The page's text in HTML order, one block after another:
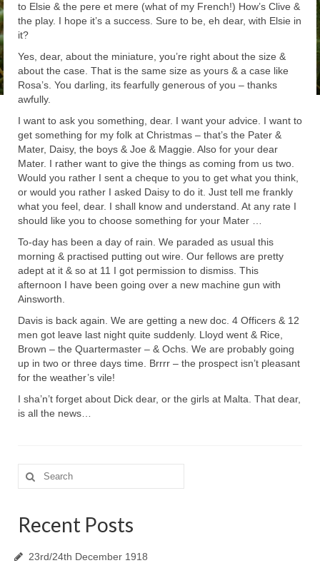
to Elsie & the pere et mere (what of my French!) How’s Clive &
the play. I hope it’s a success. Sure to be, eh dear, with Elsie in
it?
Yes, dear, about the miniature, you’re right about the size &
about the case. That is the same size as yours & a case like
Rosa’s. You darling, its fearfully generous of you – thanks
awfully.
I want to ask you something, dear. I want your advice. I want to
get something for my folk at Christmas – that’s the Pater &
Mater, Daisy, the boys & Joe & Maggie. Also for your dear
Mater. I rather want to give the things as coming from us two.
Would you rather I sent a cheque to you to get what you think,
or would you rather I asked Daisy to do it. Just tell me frankly
what you feel, dear. I shall know and understand. At any rate I
should like you to choose something for your Mater …
To-day has been a day of rain. We paraded as usual this
morning & practised putting out wire. Our fellows are pretty
adept at it & so at 11 I got permission to dismiss. This
afternoon I have been going over a new machine gun with
Ainsworth.
Davis is back again. We are getting a new doc. 4 Officers & 12
men got leave last night quite suddenly. Lloyd went & Rice,
Brown – the Quartermaster – & Ochs. We are probably going
up in two or three days time. Brrrr – the prospect isn’t pleasant
for the weather’s vile!
I sha’n’t forget about Dick dear, or the girls at Malta. That dear,
is all the news…
Search
for:
Recent Posts
23rd/24th December 1918